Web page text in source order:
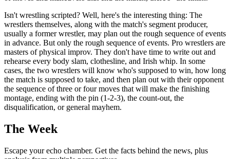
Isn't wrestling scripted? Well, here's the interesting thing: The
wrestlers themselves, along with the match's segment producer,
usually a former wrestler, may plan out the rough sequence of events
in advance. But only the rough sequence of events. Pro wrestlers are
masters of physical improv. They don't have time to write out and
rehearse every body slam, clothesline, and Irish whip. In some
cases, the two wrestlers will know who's supposed to win, how long
the match is supposed to take, and then plan out with their opponent
the sequence of three or four moves that will make the finishing
montage, ending with the pin (1-2-3), the count-out, the
disqualification, or general mayhem.
The Week
Escape your echo chamber. Get the facts behind the news, plus